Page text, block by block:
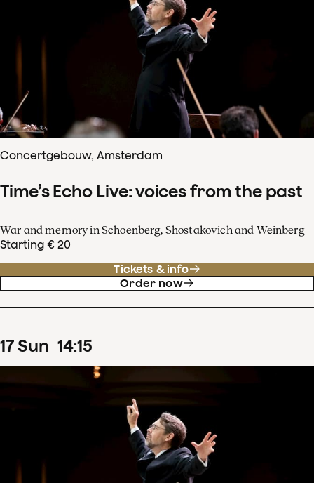
Concertgebouw, Amsterdam
Time’s Echo Live: voices from the past
War and memory in Schoenberg, Shostakovich and Weinberg
Starting € 20
Tickets & info
Order now
17Sun 14:15